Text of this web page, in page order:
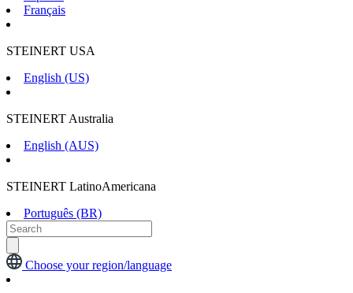
Français
STEINERT USA
English (US)
STEINERT Australia
English (AUS)
STEINERT LatinoAmericana
Português (BR)
Choose your region/language